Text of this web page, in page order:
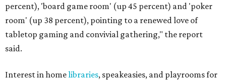
percent), 'board game room' (up 45 percent) and 'poker
room' (up 38 percent), pointing to a renewed love of
tabletop gaming and convivial gathering," the report
said.
Interest in homelibraries, speakeasies, and playrooms for